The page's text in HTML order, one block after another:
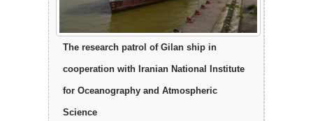
The research patrol of Gilan ship in
cooperation with Iranian National Institute
for Oceanography and Atmospheric
Science